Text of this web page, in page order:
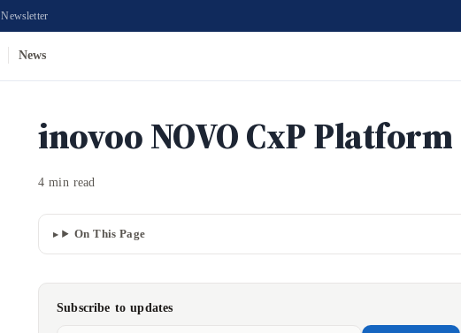
Newsletter
News
inovoo NOVO CxP Platform
4 min read
On This Page
Subscribe to updates